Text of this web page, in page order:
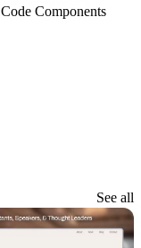
Code Components
See all